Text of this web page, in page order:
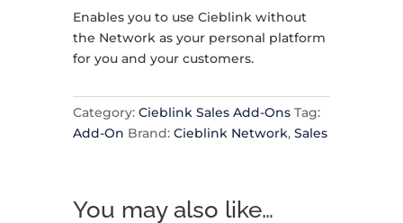
Enables you to use Cieblink without
the Network as your personal platform
for you and your customers.
Category: Cieblink Sales Add-Ons Tag:
Add-On Brand: Cieblink Network, Sales
You may also like…